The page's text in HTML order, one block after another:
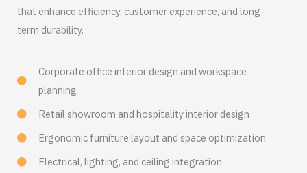
that enhance efficiency, customer experience, and long-
term durability.
Corporate office interior design and workspace
planning
Retail showroom and hospitality interior design
Ergonomic furniture layout and space optimization
Electrical, lighting, and ceiling integration